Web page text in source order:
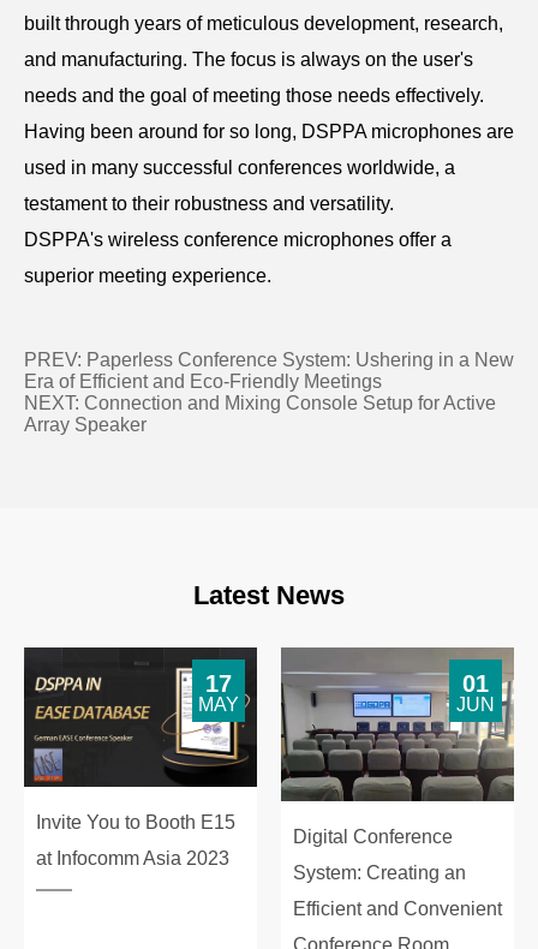
built through years of meticulous development, research,
and manufacturing. The focus is always on the user's
needs and the goal of meeting those needs effectively.
Having been around for so long, DSPPA microphones are
used in many successful conferences worldwide, a
testament to their robustness and versatility.
DSPPA's wireless conference microphones offer a
superior meeting experience.
PREV: Paperless Conference System: Ushering in a New
Era of Efficient and Eco-Friendly Meetings
NEXT: Connection and Mixing Console Setup for Active
Array Speaker
Latest News
Invite You to Booth E15
at Infocomm Asia 2023
17
MAY
Digital Conference
System: Creating an
Efficient and Convenient
Conference Room
01
JUN